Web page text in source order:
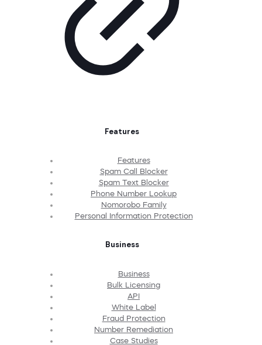
Features
Features
Spam Call Blocker
Spam Text Blocker
Phone Number Lookup
Nomorobo Family
Personal Information Protection
Business
Business
Bulk Licensing
API
White Label
Fraud Protection
Number Remediation
Case Studies